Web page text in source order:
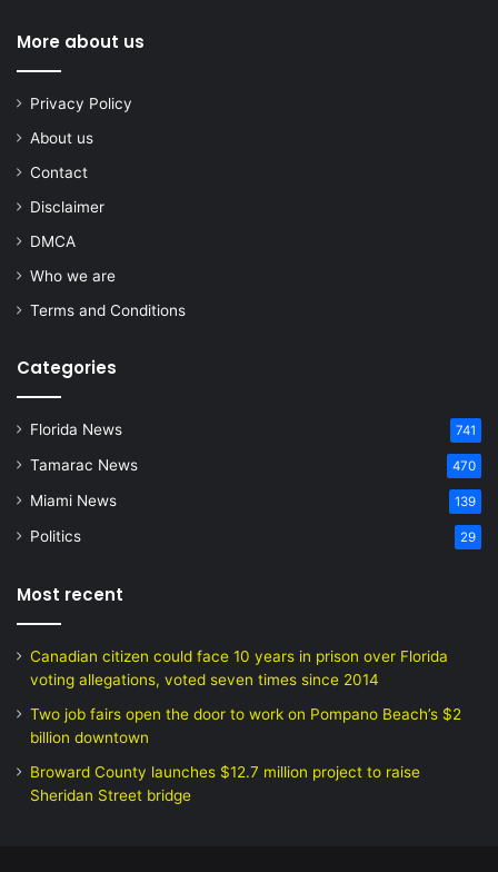
More about us
Privacy Policy
About us
Contact
Disclaimer
DMCA
Who we are
Terms and Conditions
Categories
Florida News 741
Tamarac News 470
Miami News 139
Politics 29
Most recent
Canadian citizen could face 10 years in prison over Florida
voting allegations, voted seven times since 2014
Two job fairs open the door to work on Pompano Beach’s $2
billion downtown
Broward County launches $12.7 million project to raise
Sheridan Street bridge